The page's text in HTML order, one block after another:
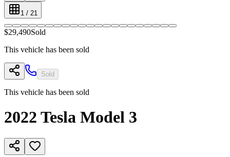
1 / 21
$29,490Sold
This vehicle has been sold
Sold
This vehicle has been sold
2022 Tesla Model 3